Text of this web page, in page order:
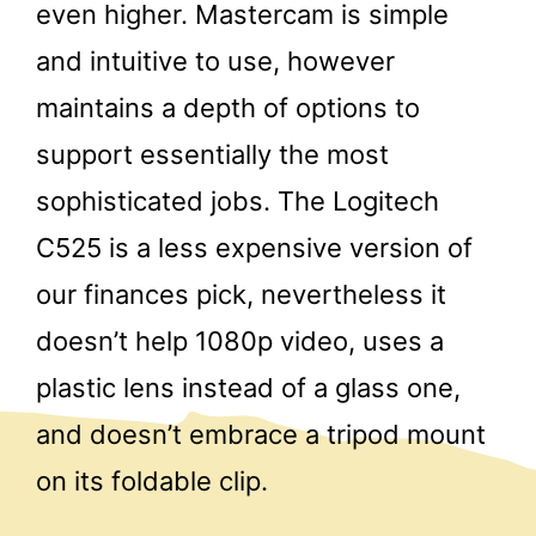
even higher. Mastercam is simple
and intuitive to use, however
maintains a depth of options to
support essentially the most
sophisticated jobs. The Logitech
C525 is a less expensive version of
our finances pick, nevertheless it
doesn’t help 1080p video, uses a
plastic lens instead of a glass one,
and doesn’t embrace a tripod mount
on its foldable clip.